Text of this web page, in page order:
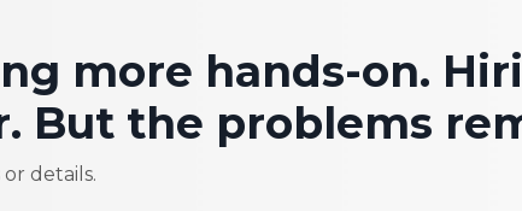
more hands-on.
But the problems
details.